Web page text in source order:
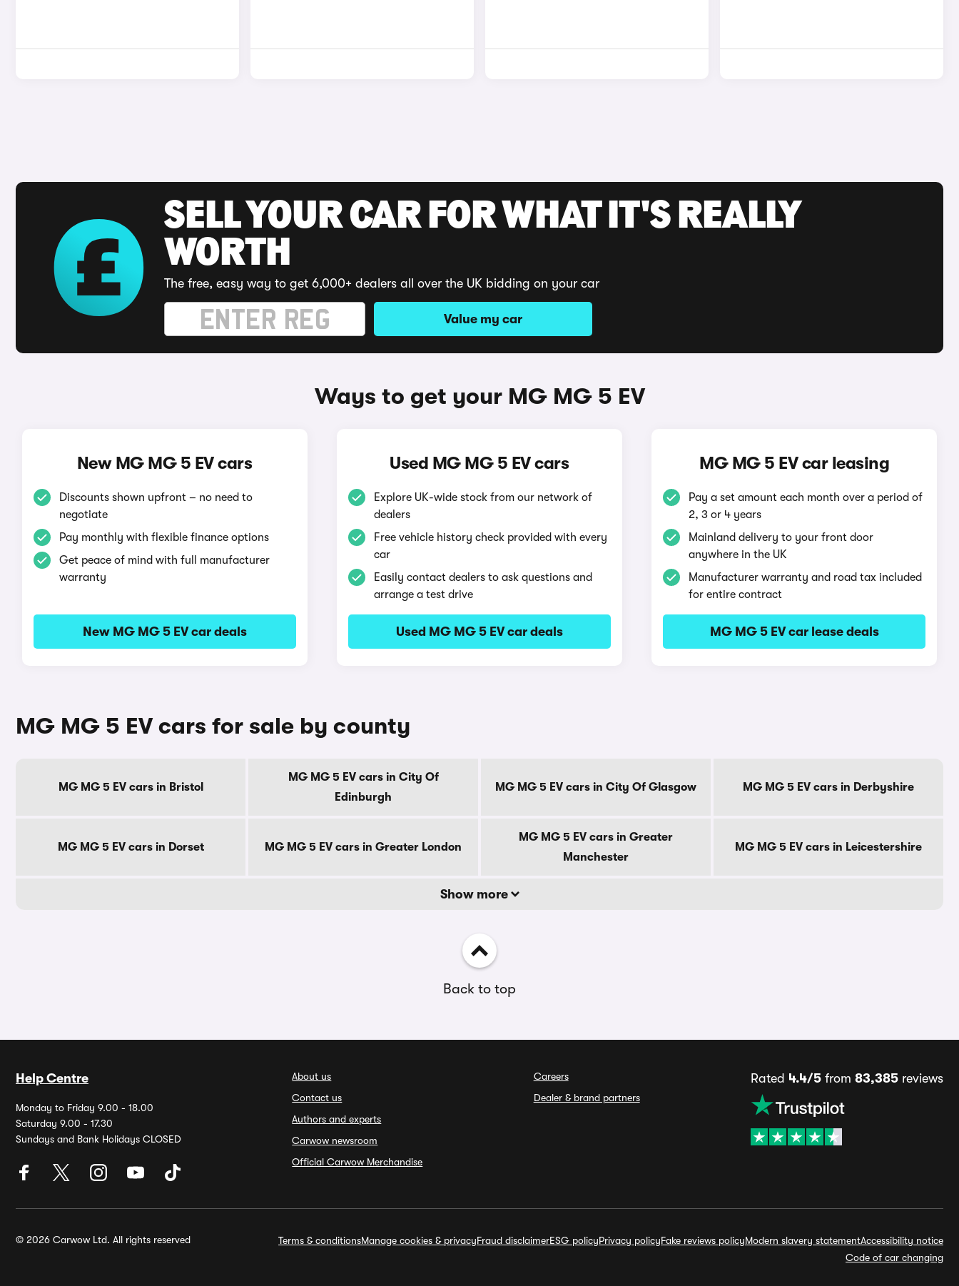
SELL YOUR CAR FOR WHAT IT'S REALLY
WORTH
The free, easy way to get 6,000+ dealers all over the UK bidding on your car
Value my car
Ways to get your MG MG 5 EV
New MG MG 5 EV cars
Discounts shown upfront – no need to
negotiate
Pay monthly with flexible finance options
Get peace of mind with full manufacturer
warranty
New MG MG 5 EV car deals
Used MG MG 5 EV cars
Explore UK-wide stock from our network of
dealers
Free vehicle history check provided with every
car
Easily contact dealers to ask questions and
arrange a test drive
Used MG MG 5 EV car deals
MG MG 5 EV car leasing
Pay a set amount each month over a period of
2, 3 or 4 years
Mainland delivery to your front door
anywhere in the UK
Manufacturer warranty and road tax included
for entire contract
MG MG 5 EV car lease deals
MG MG 5 EV cars for sale by county
MG MG 5 EV cars in Bristol
MG MG 5 EV cars in City Of
Edinburgh
MG MG 5 EV cars in City Of Glasgow MG MG 5 EV cars in Derbyshire
MG MG 5 EV cars in Dorset MG MG 5 EV cars in Greater London
MG MG 5 EV cars in Greater
Manchester
MG MG 5 EV cars in Leicestershire
Show more
Back to top
Help Centre
Monday to Friday 9.00 - 18.00
Saturday 9.00 - 17.30
Sundays and Bank Holidays CLOSED
About us
Contact us
Authors and experts
Carwow newsroom
Official Carwow Merchandise
Careers
Dealer & brand partners
Rated 4.4/5from 83,385reviews
© 2026 Carwow Ltd. All rights reserved Terms & conditionsManage cookies & privacyFraud disclaimerESG policyPrivacy policyFake reviews policyModern slavery statementAccessibility notice
Code of car changing